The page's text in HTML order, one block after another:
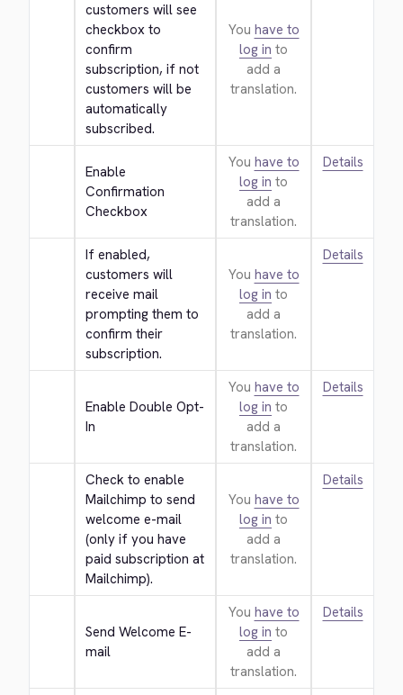
customers will see
checkbox to
confirm
subscription, if not
customers will be
automatically
subscribed.
You have to
log in to
add a
translation.
Enable
Confirmation
Checkbox
You have to
log in to
add a
translation.
Details
If enabled,
customers will
receive mail
prompting them to
confirm their
subscription.
You have to
log in to
add a
translation.
Details
Enable Double Opt-
In
You have to
log in to
add a
translation.
Details
Check to enable
Mailchimp to send
welcome e-mail
(only if you have
paid subscription at
Mailchimp).
You have to
log in to
add a
translation.
Details
Send Welcome E-
mail
You have to
log in to
add a
translation.
Details